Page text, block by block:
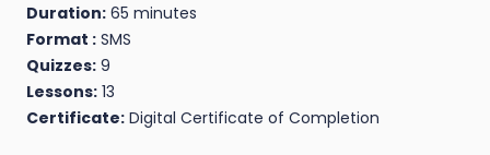
Duration: 65 minutes
Format : SMS
Quizzes: 9
Lessons: 13
Certificate: Digital Certificate of Completion